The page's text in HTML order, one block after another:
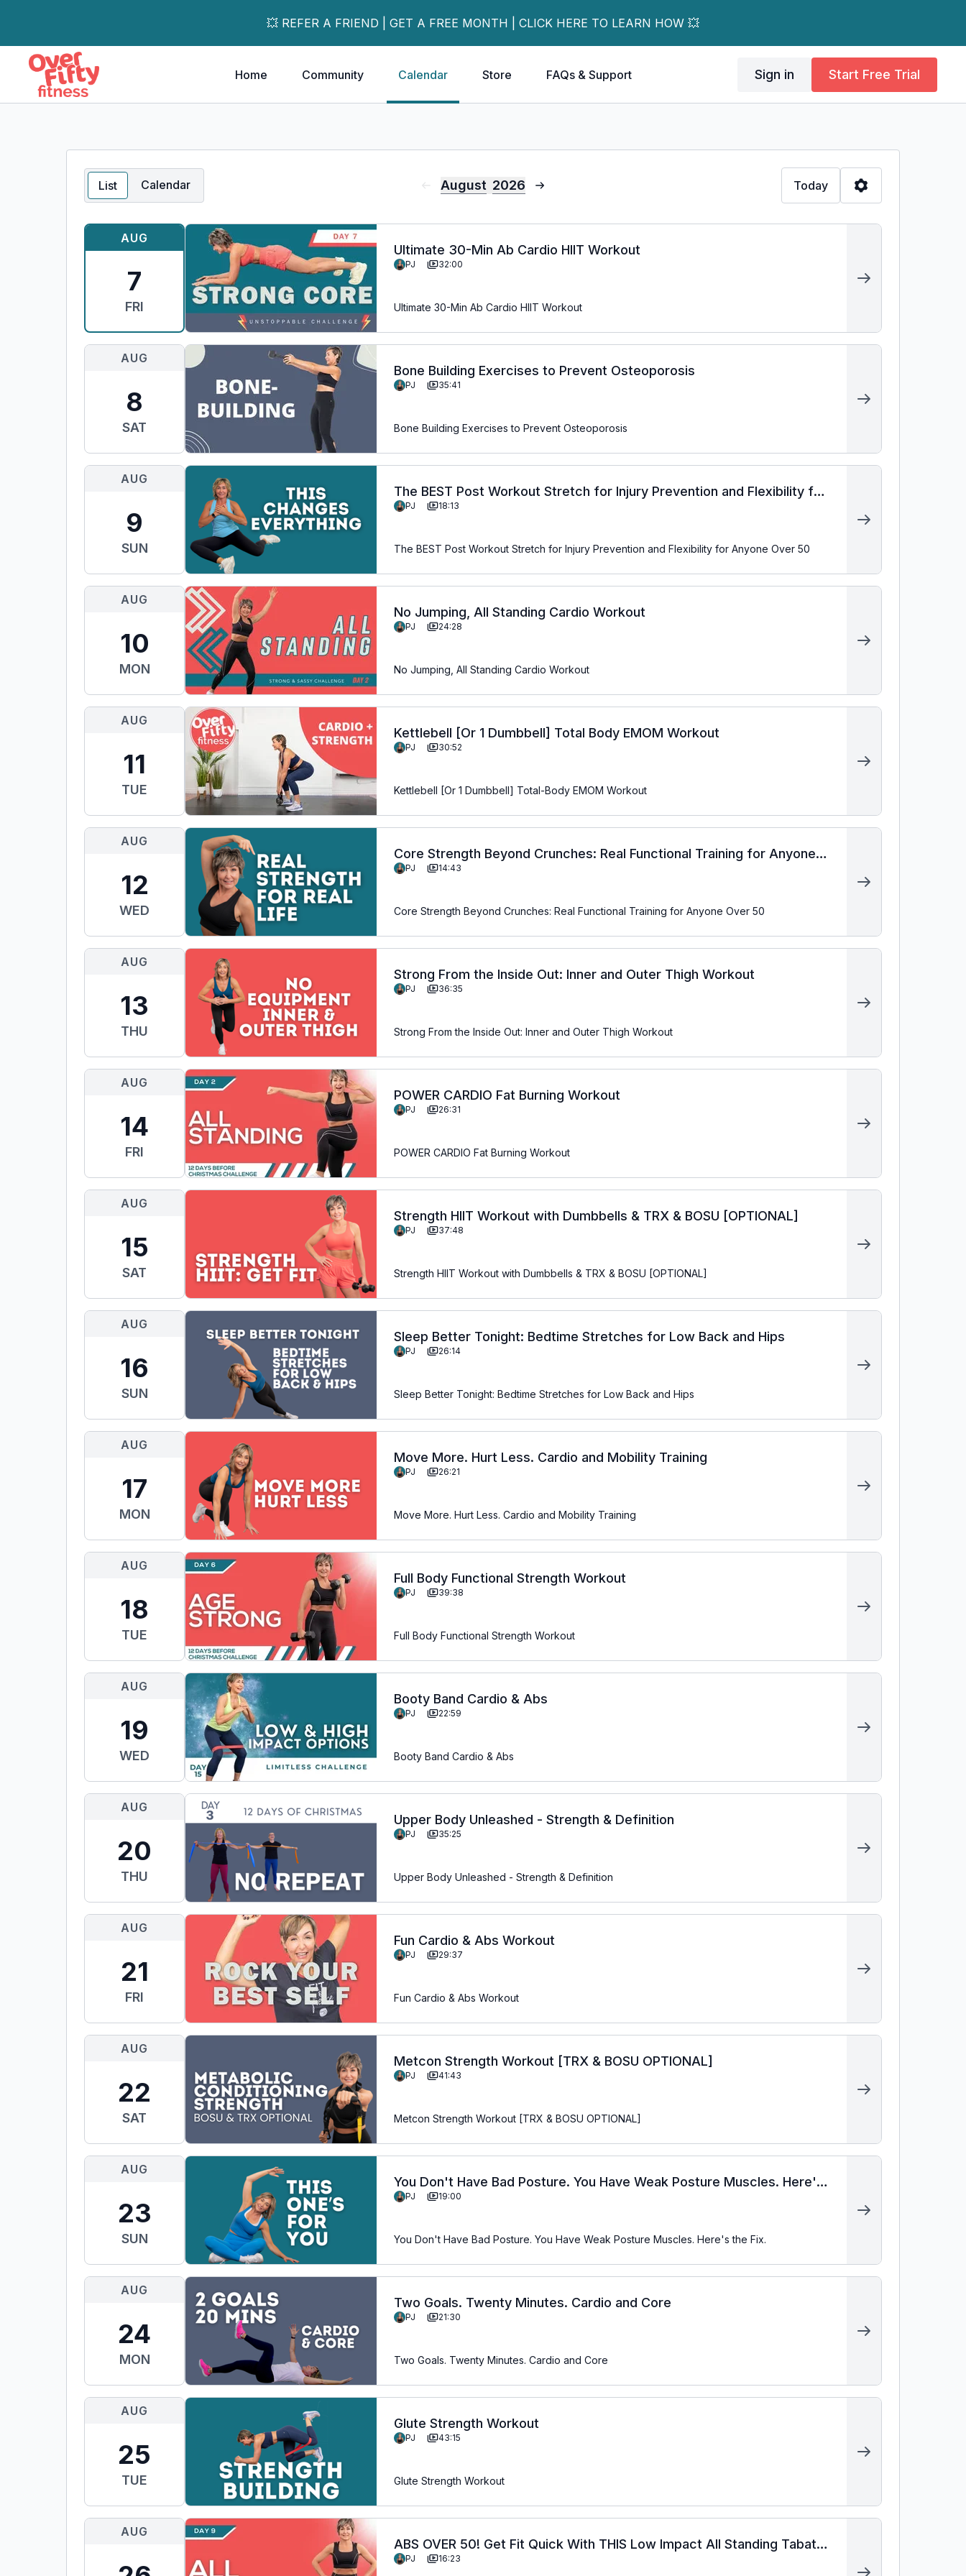
💥 REFER A FRIEND | GET A FREE MONTH | CLICK HERE TO LEARN HOW 💥
Home Community Calendar Store FAQs & Support Sign in Start Free Trial
List Calendar August 2026 Today
AUG
7
FRI
Ultimate 30-Min Ab Cardio HIIT Workout
PJ 32:00
Ultimate 30-Min Ab Cardio HIIT Workout
AUG
8
SAT
Bone Building Exercises to Prevent Osteoporosis
PJ 35:41
Bone Building Exercises to Prevent Osteoporosis
AUG
9
SUN
The BEST Post Workout Stretch for Injury Prevention and Flexibility for
Anyone Over 50
PJ 18:13
The BEST Post Workout Stretch for Injury Prevention and Flexibility for Anyone Over 50
AUG
10
MON
No Jumping, All Standing Cardio Workout
PJ 24:28
No Jumping, All Standing Cardio Workout
AUG
11
TUE
Kettlebell [Or 1 Dumbbell] Total Body EMOM Workout
PJ 30:52
Kettlebell [Or 1 Dumbbell] Total-Body EMOM Workout
AUG
12
WED
Core Strength Beyond Crunches: Real Functional Training for Anyone
Over 50
PJ 14:43
Core Strength Beyond Crunches: Real Functional Training for Anyone Over 50
AUG
13
THU
Strong From the Inside Out: Inner and Outer Thigh Workout
PJ 36:35
Strong From the Inside Out: Inner and Outer Thigh Workout
AUG
14
FRI
POWER CARDIO Fat Burning Workout
PJ 26:31
POWER CARDIO Fat Burning Workout
AUG
15
SAT
Strength HIIT Workout with Dumbbells & TRX & BOSU [OPTIONAL]
PJ 37:48
Strength HIIT Workout with Dumbbells & TRX & BOSU [OPTIONAL]
AUG
16
SUN
Sleep Better Tonight: Bedtime Stretches for Low Back and Hips
PJ 26:14
Sleep Better Tonight: Bedtime Stretches for Low Back and Hips
AUG
17
MON
Move More. Hurt Less. Cardio and Mobility Training
PJ 26:21
Move More. Hurt Less. Cardio and Mobility Training
AUG
18
TUE
Full Body Functional Strength Workout
PJ 39:38
Full Body Functional Strength Workout
AUG
19
WED
Booty Band Cardio & Abs
PJ 22:59
Booty Band Cardio & Abs
AUG
20
THU
Upper Body Unleashed - Strength & Definition
PJ 35:25
Upper Body Unleashed - Strength & Definition
AUG
21
FRI
Fun Cardio & Abs Workout
PJ 29:37
Fun Cardio & Abs Workout
AUG
22
SAT
Metcon Strength Workout [TRX & BOSU OPTIONAL]
PJ 41:43
Metcon Strength Workout [TRX & BOSU OPTIONAL]
AUG
23
SUN
You Don't Have Bad Posture. You Have Weak Posture Muscles. Here's
the Fix.
PJ 19:00
You Don't Have Bad Posture. You Have Weak Posture Muscles. Here's the Fix.
AUG
24
MON
Two Goals. Twenty Minutes. Cardio and Core
PJ 21:30
Two Goals. Twenty Minutes. Cardio and Core
AUG
25
TUE
Glute Strength Workout
PJ 43:15
Glute Strength Workout
AUG
ABS OVER 50! Get Fit Quick With THIS Low Impact All Standing Tabata
Routine!
PJ 16:23